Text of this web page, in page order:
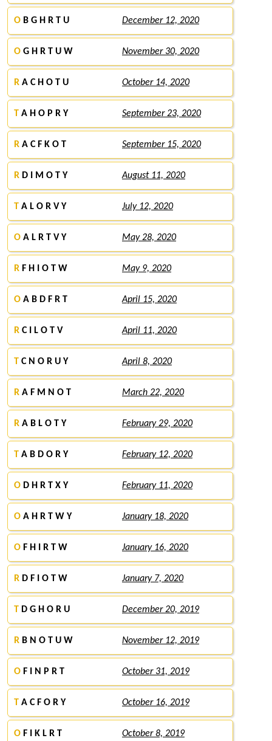
O B G H R T U December 12, 2020
O G H R T U W November 30, 2020
R A C H O T U October 14, 2020
T A H O P R Y September 23, 2020
R A C F K O T September 15, 2020
R D I M O T Y August 11, 2020
T A L O R V Y July 12, 2020
O A L R T V Y May 28, 2020
R F H I O T W May 9, 2020
O A B D F R T April 15, 2020
R C I L O T V April 11, 2020
T C N O R U Y April 8, 2020
R A F M N O T March 22, 2020
R A B L O T Y February 29, 2020
T A B D O R Y February 12, 2020
O D H R T X Y February 11, 2020
O A H R T W Y January 18, 2020
O F H I R T W January 16, 2020
R D F I O T W January 7, 2020
T D G H O R U December 20, 2019
R B N O T U W November 12, 2019
O F I N P R T October 31, 2019
T A C F O R Y October 16, 2019
O F I K L R T October 8, 2019